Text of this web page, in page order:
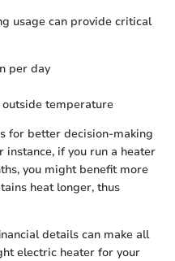
usage can provide critical
per day
temperature
for better decision-making
instance, if you run a heater
you might benefit more
heat longer, thus
details can make all
electric heater for your